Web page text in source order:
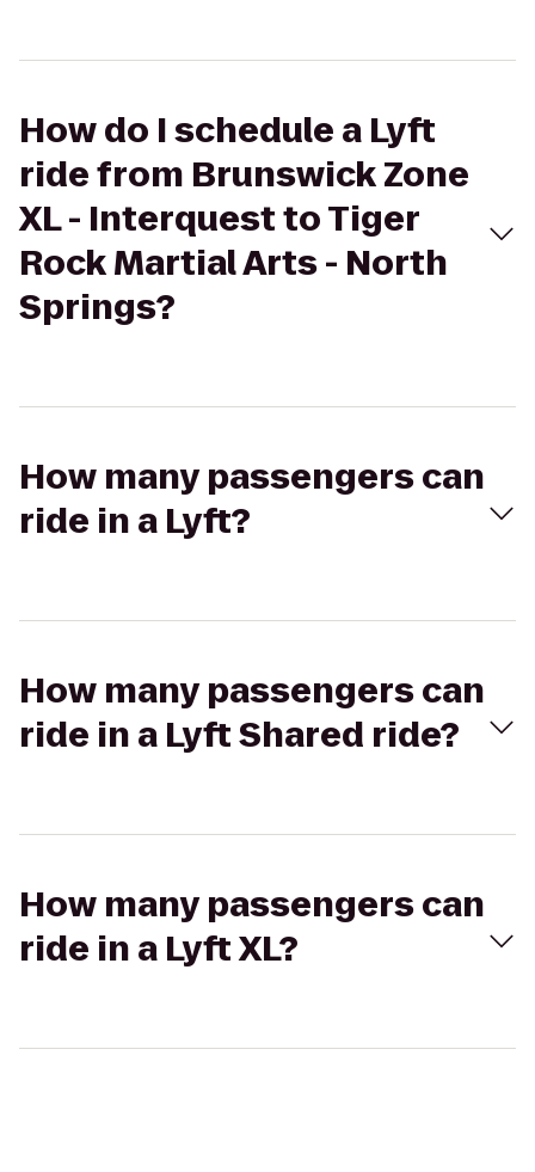
How do I schedule a Lyft
ride from Brunswick Zone
XL - Interquest to Tiger
Rock Martial Arts - North
Springs?
How many passengers can
ride in a Lyft?
How many passengers can
ride in a Lyft Shared ride?
How many passengers can
ride in a Lyft XL?